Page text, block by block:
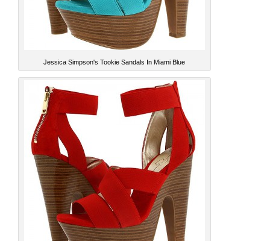
Jessica Simpson's Tookie Sandals In Miami Blue